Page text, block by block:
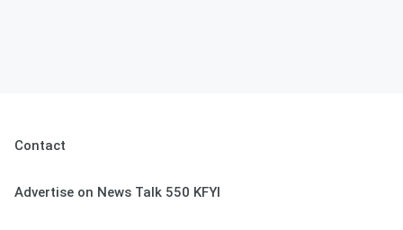
Contact
Advertise on News Talk 550 KFYI